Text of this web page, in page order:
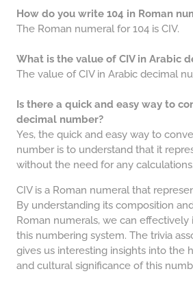
How do you write 104 in Roman
The Roman numeral for 104 is CIV.
What is the value of CIV in Arabic
The value of CIV in Arabic decimal
Is there a quick and easy way to
decimal number?
Yes, the quick and easy way to
number is to understand that it
without the need for any calculations.
CIV is a Roman numeral that
By understanding its composition
Roman numerals, we can
this numbering system. The trivia
gives us interesting insights into the
and cultural significance of this